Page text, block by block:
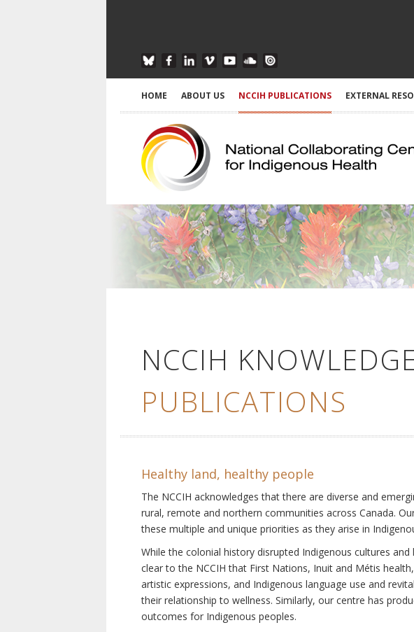
HOME ABOUT US NCCIH PUBLICATIONS EXTERNAL
NCCIH
PUBLICATIONS
Healthy land, healthy people
The NCCIH acknowledges that there are diverse and
rural, remote and northern communities across Canada.
these multiple and unique priorities as they arise in
While the colonial history disrupted Indigenous cultures
clear to the NCCIH that First Nations, Inuit and Métis
artistic expressions, and Indigenous language use and
their relationship to wellness. Similarly, our centre has
outcomes for Indigenous peoples.